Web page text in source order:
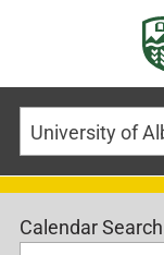
Calendar Search